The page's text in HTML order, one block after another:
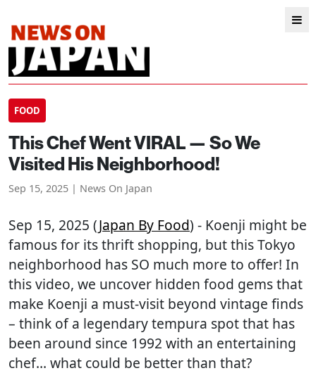
FOOD
This Chef Went VIRAL — So We
Visited His Neighborhood!
Sep 15, 2025 | News On Japan
Sep 15, 2025 (Japan By Food) - Koenji might be
famous for its thrift shopping, but this Tokyo
neighborhood has SO much more to offer! In
this video, we uncover hidden food gems that
make Koenji a must-visit beyond vintage finds
– think of a legendary tempura spot that has
been around since 1992 with an entertaining
chef… what could be better than that?